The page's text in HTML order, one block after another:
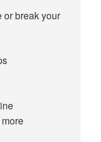
or break your